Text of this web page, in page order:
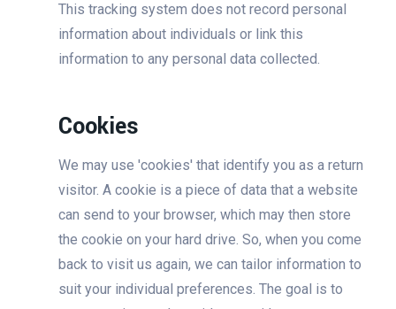
This tracking system does not record personal
information about individuals or link this
information to any personal data collected.
Cookies
We may use 'cookies' that identify you as a return
visitor. A cookie is a piece of data that a website
can send to your browser, which may then store
the cookie on your hard drive. So, when you come
back to visit us again, we can tailor information to
suit your individual preferences. The goal is to